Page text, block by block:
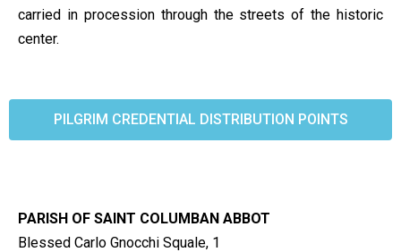
carried in procession through the streets of the historic
center.
PILGRIM CREDENTIAL DISTRIBUTION POINTS
PARISH OF SAINT COLUMBAN ABBOT
Blessed Carlo Gnocchi Squale, 1